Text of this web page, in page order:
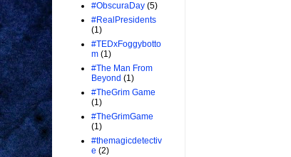
#ObscuraDay (5)
#RealPresidents
(1)
#TEDxFoggybotto
m (1)
#The Man From
Beyond (1)
#TheGrim Game
(1)
#TheGrimGame
(1)
#themagicdetectiv
e (2)